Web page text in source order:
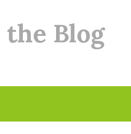
the Blog